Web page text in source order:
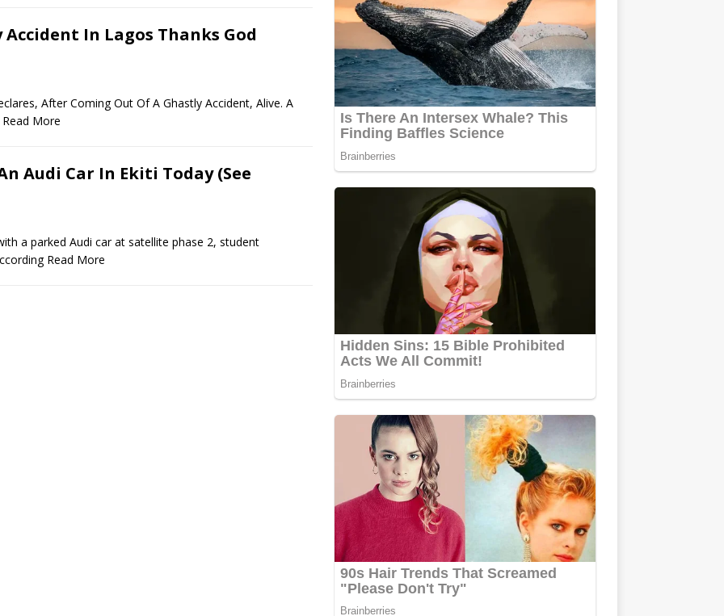
In Lagos Thanks God
After Coming Out Of A Ghastly Accident, Alive. A
Read More
Audi Car In Ekiti Today (See
a parked Audi car at satellite phase 2, student
Read More